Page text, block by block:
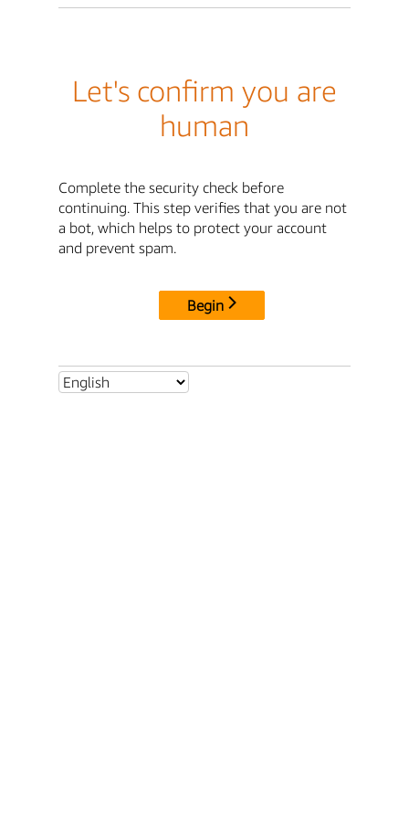
Let's confirm you are
human
Complete the security check before
continuing. This step verifies that you are not
a bot, which helps to protect your account
and prevent spam.
Begin